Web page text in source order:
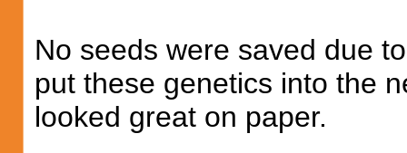
No seeds were saved due
put these genetics into the
looked great on paper.